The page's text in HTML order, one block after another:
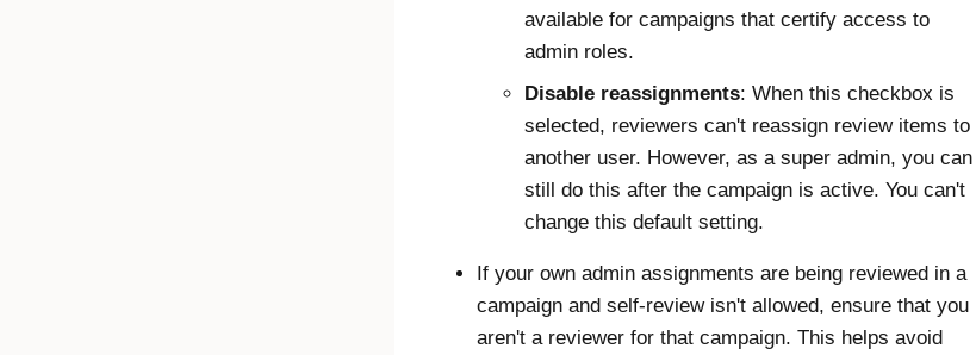
available for campaigns that certify access to
admin roles.
Disable reassignments: When this checkbox is
selected, reviewers can't reassign review items to
another user. However, as a super admin, you can
still do this after the campaign is active. You can't
change this default setting.
If your own admin assignments are being reviewed in a
campaign and self-review isn't allowed, ensure that you
aren't a reviewer for that campaign. This helps avoid